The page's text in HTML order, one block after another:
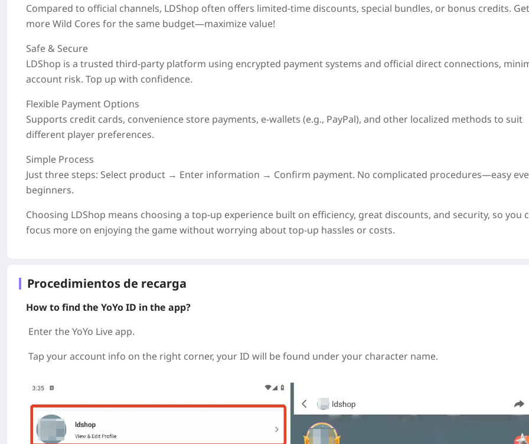
Compared to official channels, LDShop often offers limited-time discounts, special bundles, or bonus credits. Get
more Wild Cores for the same budget—maximize value!
Safe & Secure
LDShop is a trusted third-party platform using encrypted payment systems and official direct connections,
account risk. Top up with confidence.
Flexible Payment Options
Supports credit cards, convenience store payments, e-wallets (e.g., PayPal), and other localized methods to suit
different player preferences.
Simple Process
Just three steps: Select product → Enter information → Confirm payment. No complicated procedures—easy
beginners.
Choosing LDShop means choosing a top-up experience built on efficiency, great discounts, and security, so you
focus more on enjoying the game without worrying about top-up hassles or costs.
Procedimientos de recarga
How to find the YoYo ID in the app?
Enter the YoYo Live app.
Tap your account info on the right corner, yourID will be found under your character name.